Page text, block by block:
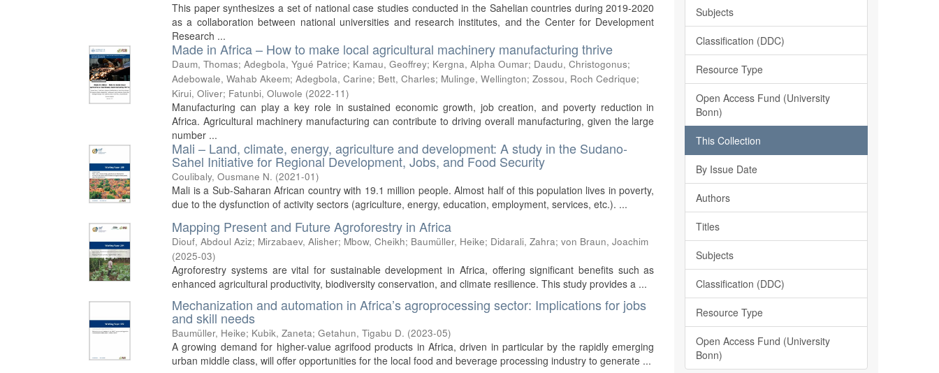
This paper synthesizes a set of national case studies conducted in the Sahelian countries during 2019-2020
as a collaboration between national universities and research institutes, and the Center for Development
Research ...
Made in Africa – How to make local agricultural machinery manufacturing thrive
Daum, Thomas;Adegbola, Ygué Patrice; Kamau, Geoffrey; Kergna, Alpha Oumar; Daudu, Christogonus;
Adebowale, Wahab Akeem;Adegbola, Carine; Bett, Charles; Mulinge, Wellington;Zossou, Roch Cedrique;
Kirui, Oliver; Fatunbi, Oluwole (2022-11)
Manufacturing can play a key role in sustained economic growth, job creation, and poverty reduction in
Africa. Agricultural machinery manufacturing can contribute to driving overall manufacturing, given the large
number ...
Mali – Land, climate, energy, agriculture and development: A study in the Sudano-
Sahel Initiative for Regional Development, Jobs, and Food Security
Coulibaly, Ousmane N. (2021-01)
Mali is a Sub-Saharan African country with 19.1 million people. Almost half of this population lives in poverty,
due to the dysfunction of activity sectors (agriculture, energy, education, employment, services, etc.). ...
Mapping Present and Future Agroforestry in Africa
Diouf, Abdoul Aziz; Mirzabaev, Alisher; Mbow, Cheikh; Baumüller, Heike; Didarali, Zahra;von Braun, Joachim
(2025-03)
Agroforestry systems are vital for sustainable development in Africa, offering significant benefits such as
enhanced agricultural productivity, biodiversity conservation, and climate resilience. This study provides a ...
Mechanization and automation in Africa’s agroprocessing sector: Implications for jobs
and skill needs
Baumüller, Heike; Kubik, Zaneta;Getahun, Tigabu D. (2023-05)
A growing demand for higher-value agrifood products in Africa, driven in particular by the rapidly emerging
urban middle class, will offer opportunities for the local food and beverage processing industry to generate ...
Subjects
Classification (DDC)
Resource Type
Open Access Fund (University
Bonn)
This Collection
By Issue Date
Authors
Titles
Subjects
Classification (DDC)
Resource Type
Open Access Fund (University
Bonn)